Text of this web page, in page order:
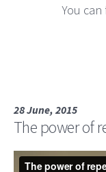
You
28 June, 2015
The power of